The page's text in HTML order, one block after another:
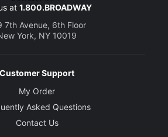
at 1.800.BROADWAY
7th Avenue, 6th Floor
York, NY 10019
Customer Support
My Order
Asked Questions
Contact Us